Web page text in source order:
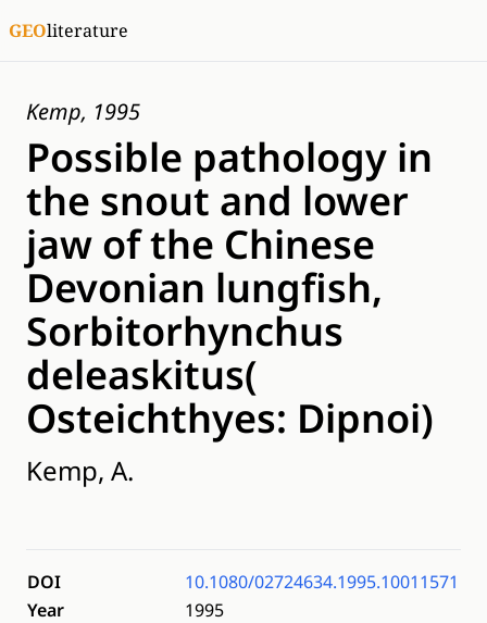
GEOliterature
Kemp, 1995
Possible pathology in
the snout and lower
jaw of the Chinese
Devonian lungfish,
Sorbitorhynchus
deleaskitus(
Osteichthyes: Dipnoi)
Kemp, A.
DOI
10.1080/02724634.1995.10011571
Year
1995